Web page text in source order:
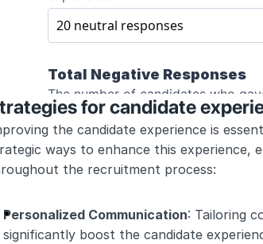
for candidate
the candidate experience is
ways to enhance this experience,
the recruitment process:
Personalized Communication: Tailoring
significantly boost the candidate